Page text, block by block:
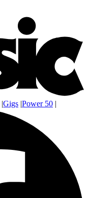
|Gigs |Power 50 |